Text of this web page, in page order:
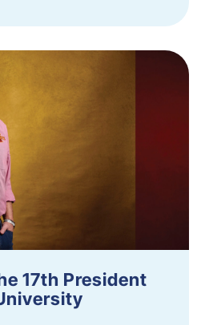
17th President